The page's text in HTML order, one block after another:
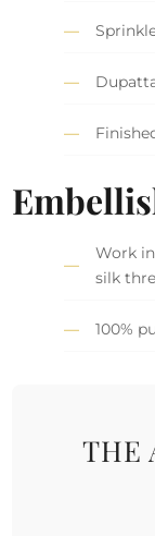
Work
silk
100%
THE